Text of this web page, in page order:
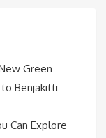
Green
Benjakitti
Can Explore